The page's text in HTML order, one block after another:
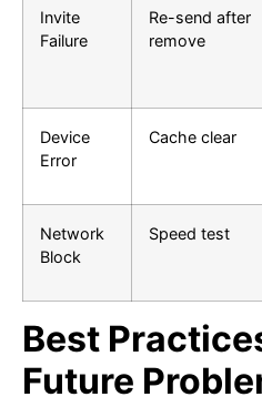
Invite
Failure
Re-send after
remove
Device
Error
Cache clear
Network
Block
Speed test
Best
Future